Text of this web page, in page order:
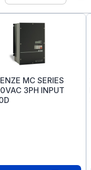
MC SERIES
3PH INPUT